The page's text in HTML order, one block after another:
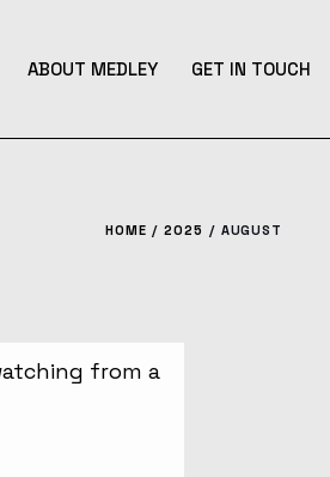
ABOUT MEDLEY GET IN TOUCH
HOME 2025 AUGUST